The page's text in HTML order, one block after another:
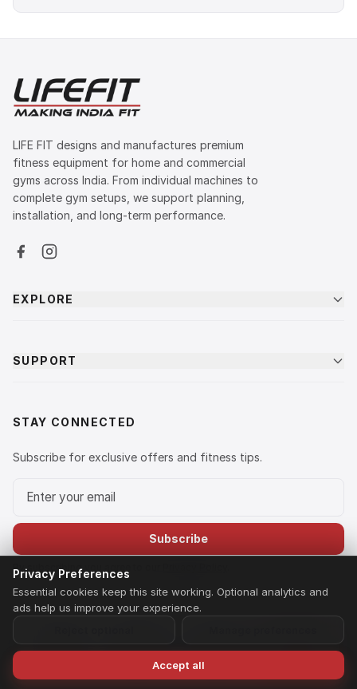
LIFE FIT designs and manufactures premium
fitness equipment for home and commercial
gyms across India. From individual machines to
complete gym setups, we support planning,
installation, and long-term performance.
EXPLORE
SUPPORT
STAY CONNECTED
Subscribe for exclusive offers and fitness tips.
Subscribe
By subscribing you agree to our
Equipment Private Limited. All rights reserved.
Wishlist
Privacy Preferences
Essential cookies keep this site working. Optional analytics and
ads help us improve your experience.
Accept all